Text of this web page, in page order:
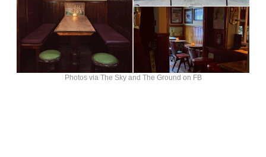
Photos via The Sky and The Ground on FB